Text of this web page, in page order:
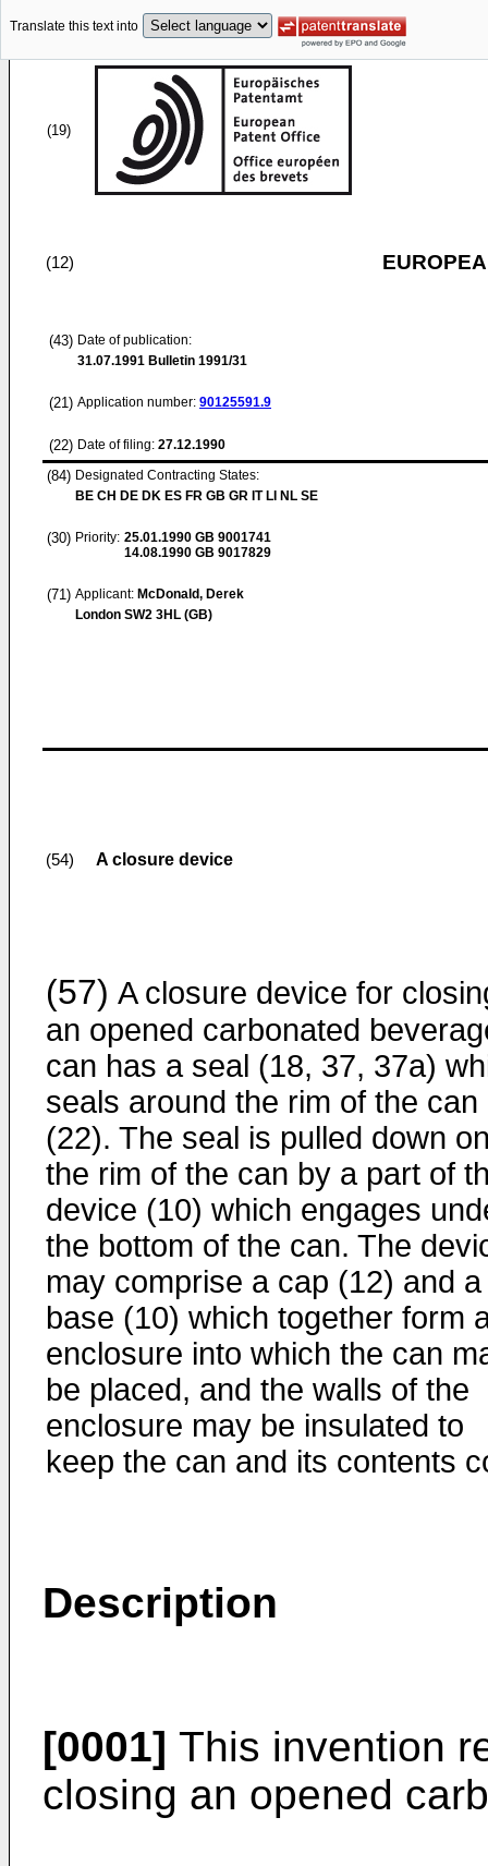
Translate this text into
(19)
(12)
(43) Date of publication:
31.07.1991 Bulletin 1991/31
(21) Application number: 90125591.9
(22) Date of filing: 27.12.1990
(84) Designated Contracting States:
BE CH DE DK ES FR GB GR IT LI NL SE
(30) Priority: 25.01.1990 GB 9001741
14.08.1990 GB 9017829
(71) Applicant: McDonald, Derek
London SW2 3HL (GB)
(54) A closure device
(57) A closure device for
an opened carbonated
can has a seal (18, 37, 37a)
seals around the rim of the can
(22). The seal is pulled down
the rim of the can by a part of
device (10) which engages
the bottom of the can. The
may comprise a cap (12) and a
base (10) which together form
enclosure into which the can
be placed, and the walls of the
enclosure may be insulated to
keep the can and its contents
Description
[0001] This invention
closing an opened